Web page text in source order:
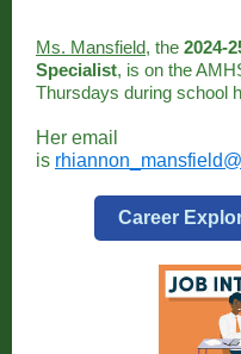
Ms. Mansfield, the 2024-
Specialist, is on the
Thursdays during school
Her email
is
Career